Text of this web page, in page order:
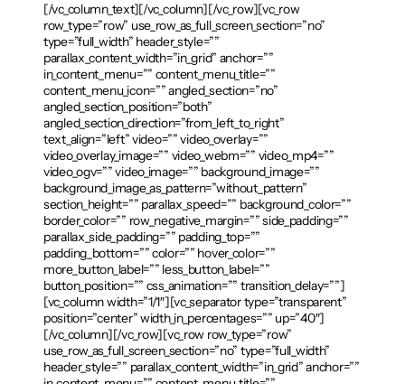
[/vc_column_text][/vc_column][/vc_row][vc_row
row_type=”row” use_row_as_full_screen_section=”no”
type=”full_width” header_style=””
parallax_content_width=”in_grid” anchor=””
in_content_menu=”” content_menu_title=””
content_menu_icon=”” angled_section=”no”
angled_section_position=”both”
angled_section_direction=”from_left_to_right”
text_align=”left” video=”” video_overlay=””
video_overlay_image=”” video_webm=”” video_mp4=””
video_ogv=”” video_image=”” background_image=””
background_image_as_pattern=”without_pattern”
section_height=”” parallax_speed=”” background_color=””
border_color=”” row_negative_margin=”” side_padding=””
parallax_side_padding=”” padding_top=””
padding_bottom=”” color=”” hover_color=””
more_button_label=”” less_button_label=””
button_position=”” css_animation=”” transition_delay=””]
[vc_column width=”1/1″][vc_separator type=”transparent”
position=”center” width_in_percentages=”” up=”40″]
[/vc_column][/vc_row][vc_row row_type=”row”
use_row_as_full_screen_section=”no” type=”full_width”
header_style=”” parallax_content_width=”in_grid” anchor=””